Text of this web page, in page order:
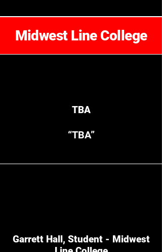
Midwest Line College
TBA
“TBA”
Garrett Hall, Student - Midwest